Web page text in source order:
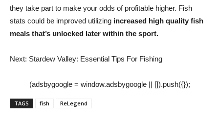
they take part to make your odds of profitable higher. Fish
stats could be improved utilizing increased high quality fish
meals that’s unlocked later within the sport.
Next: Stardew Valley: Essential Tips For Fishing
(adsbygoogle = window.adsbygoogle || []).push({});
TAGS fish ReLegend